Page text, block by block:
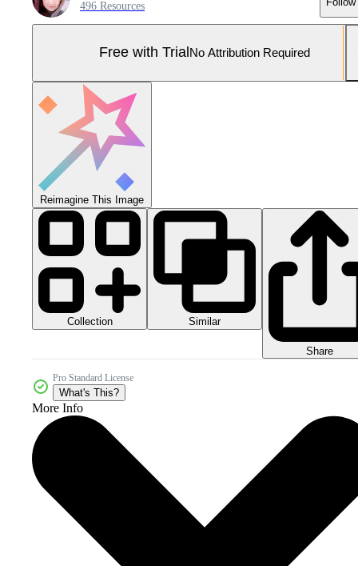
496 Resources
Free with Trial No Attribution Required
Reimagine This Image
Collection Similar
Share
Pro Standard License
What's This?
More Info